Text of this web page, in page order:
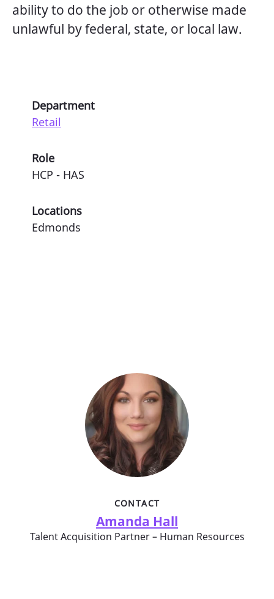
ability to do the job or otherwise made
unlawful by federal, state, or local law.
Department
Retail
Role
HCP - HAS
Locations
Edmonds
CONTACT
Amanda Hall
Talent Acquisition Partner – Human Resources